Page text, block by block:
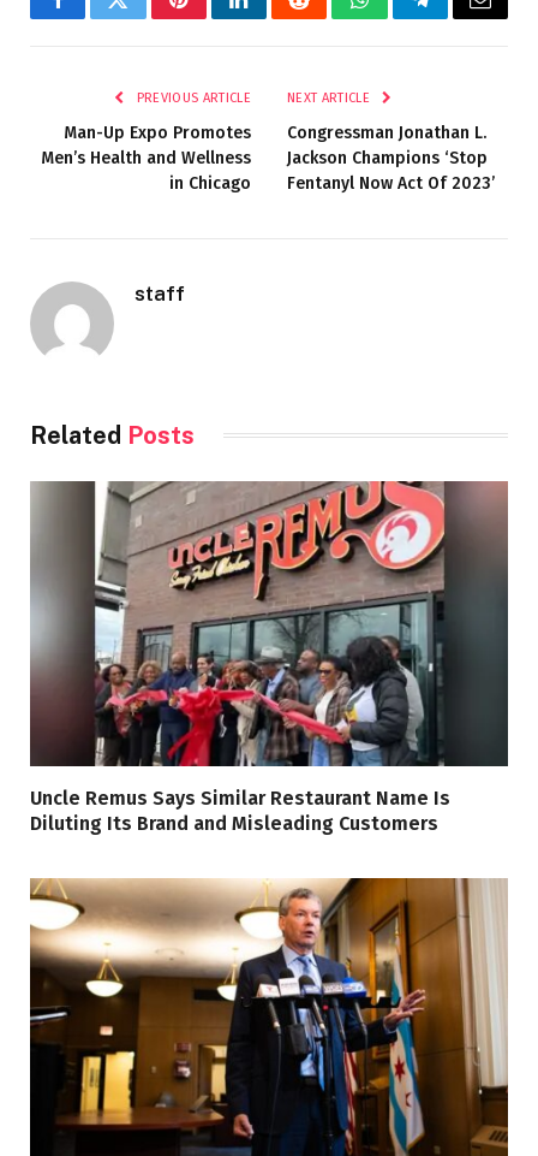
FacebookTwitterPinterestLinkedInRedditWhatsAppTelegramEmail
PREVIOUS ARTICLE
Man-Up Expo Promotes
Men’s Health and Wellness
in Chicago
NEXT ARTICLE
Congressman Jonathan L.
Jackson Champions ‘Stop
Fentanyl Now Act Of 2023’
staff
Related Posts
Uncle Remus Says Similar Restaurant Name Is
Diluting Its Brand and Misleading Customers